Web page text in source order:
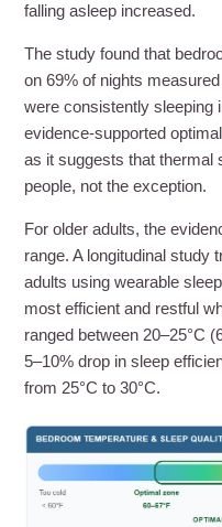
falling asleep increased.
The study found that
on 69% of nights
were consistently sleeping
evidence-supported
as it suggests that thermal
people, not the exception.
For older adults, the
range. A longitudinal study
adults using wearable
most efficient and restful
ranged between 20–25°C
5–10% drop in sleep
from 25°C to 30°C.